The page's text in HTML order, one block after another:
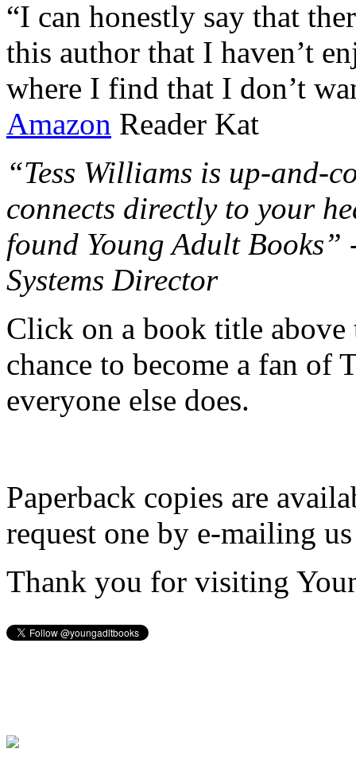
“I can honestly say that
this author that I haven’t
where I find that I don’t
Amazon Reader Kat
“Tess Williams is up-and-
connects directly to your
found Young Adult
Systems Director
Click on a book title
chance to become a fan of
everyone else does.
Paperback copies are
request one by e-mailing
Thank you for visiting